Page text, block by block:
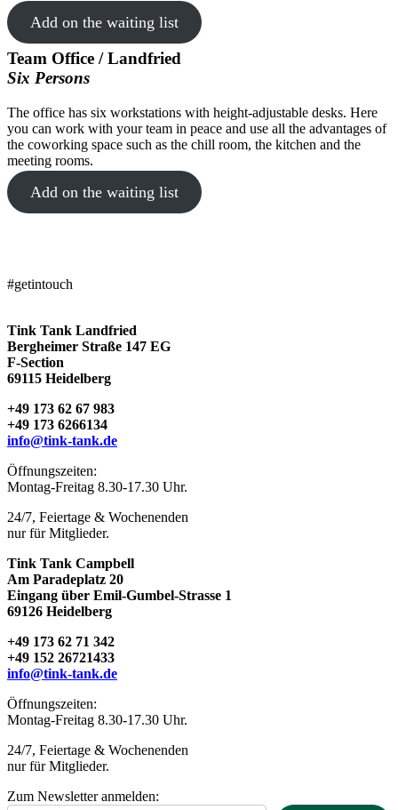
Add on the waiting list
Team Office / Landfried
Six Persons
The office has six workstations with height-adjustable desks. Here
you can work with your team in peace and use all the advantages of
the coworking space such as the chill room, the kitchen and the
meeting rooms.
Add on the waiting list
TINK TANK Landfried
#getintouch
Tink Tank Landfried
Bergheimer Straße 147 EG
F-Section
69115 Heidelberg
+49 173 62 67 983
+49 173 6266134
info@tink-tank.de
Öffnungszeiten:
Montag-Freitag 8.30-17.30 Uhr.
24/7, Feiertage & Wochenenden
nur für Mitglieder.
Tink Tank Campbell
Am Paradeplatz 20
Eingang über Emil-Gumbel-Strasse 1
69126 Heidelberg
+49 173 62 71 342
+49 152 26721433
info@tink-tank.de
Öffnungszeiten:
Montag-Freitag 8.30-17.30 Uhr.
24/7, Feiertage & Wochenenden
nur für Mitglieder.
Zum Newsletter anmelden: